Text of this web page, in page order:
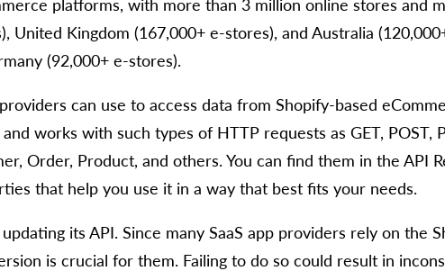
platforms, with more than 3 million online stores and
United Kingdom (167,000+ e-stores), and Australia
(92,000+ e-stores).
can use to access data from Shopify-based
works with such types of HTTP requests as GET, POST,
Order, Product, and others. You can find them in the API
that help you use it in a way that best fits your needs.
its API. Since many SaaS app providers rely on the
is crucial for them. Failing to do so could result in